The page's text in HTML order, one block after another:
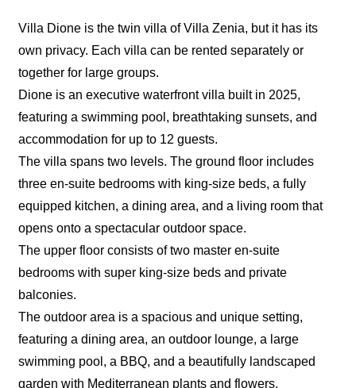
Villa Dione is the twin villa of Villa Zenia, but it has its
own privacy. Each villa can be rented separately or
together for large groups.
Dione is an executive waterfront villa built in 2025,
featuring a swimming pool, breathtaking sunsets, and
accommodation for up to 12 guests.
The villa spans two levels. The ground floor includes
three en-suite bedrooms with king-size beds, a fully
equipped kitchen, a dining area, and a living room that
opens onto a spectacular outdoor space.
The upper floor consists of two master en-suite
bedrooms with super king-size beds and private
balconies.
The outdoor area is a spacious and unique setting,
featuring a dining area, an outdoor lounge, a large
swimming pool, a BBQ, and a beautifully landscaped
garden with Mediterranean plants and flowers.